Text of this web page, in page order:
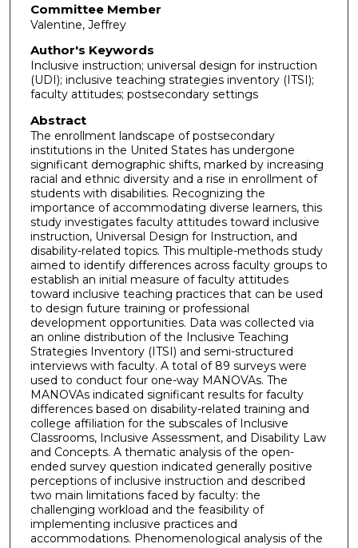
Committee Member
Valentine, Jeffrey
Author's Keywords
Inclusive instruction; universal design for instruction
(UDI); inclusive teaching strategies inventory (ITSI);
faculty attitudes; postsecondary settings
Abstract
The enrollment landscape of postsecondary
institutions in the United States has undergone
significant demographic shifts, marked by increasing
racial and ethnic diversity and a rise in enrollment of
students with disabilities. Recognizing the
importance of accommodating diverse learners, this
study investigates faculty attitudes toward inclusive
instruction, Universal Design for Instruction, and
disability-related topics. This multiple-methods study
aimed to identify differences across faculty groups to
establish an initial measure of faculty attitudes
toward inclusive teaching practices that can be used
to design future training or professional
development opportunities. Data was collected via
an online distribution of the Inclusive Teaching
Strategies Inventory (ITSI) and semi-structured
interviews with faculty. A total of 89 surveys were
used to conduct four one-way MANOVAs. The
MANOVAs indicated significant results for faculty
differences based on disability-related training and
college affiliation for the subscales of Inclusive
Classrooms, Inclusive Assessment, and Disability Law
and Concepts. A thematic analysis of the open-
ended survey question indicated generally positive
perceptions of inclusive instruction and described
two main limitations faced by faculty: the
challenging workload and the feasibility of
implementing inclusive practices and
accommodations. Phenomenological analysis of the